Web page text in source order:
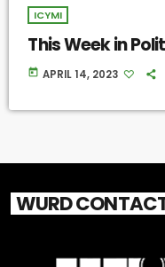
ICYMI
This Week in
today APRIL 14, 2023
WURD